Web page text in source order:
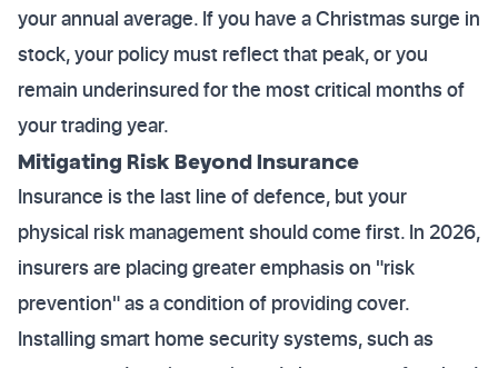
your annual average. If you have a Christmas surge in
stock, your policy must reflect that peak, or you
remain underinsured for the most critical months of
your trading year.
Mitigating Risk Beyond Insurance
Insurance is the last line of defence, but your
physical risk management should come first. In 2026,
insurers are placing greater emphasis on "risk
prevention" as a condition of providing cover.
Installing smart home security systems, such as